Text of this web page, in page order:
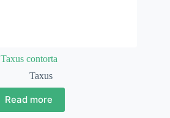
Taxus contorta
Taxus
Read more